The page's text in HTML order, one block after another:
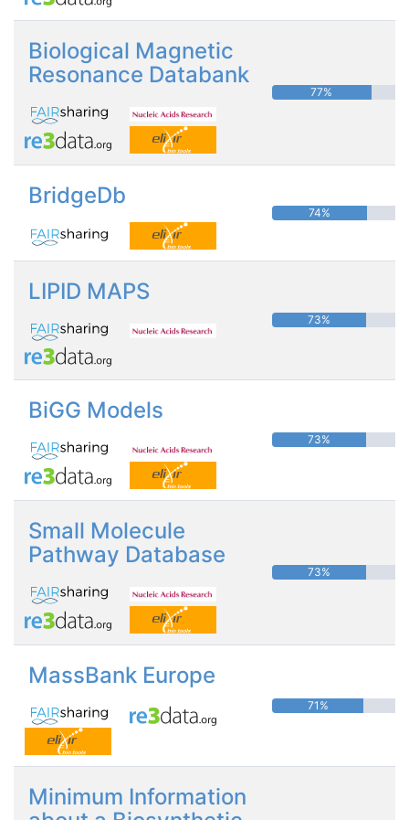
Biological Magnetic
Resonance Databank
77%
BridgeDb
74%
LIPID MAPS
73%
BiGG Models
73%
Small Molecule
Pathway Database
73%
MassBank Europe
71%
Minimum Information